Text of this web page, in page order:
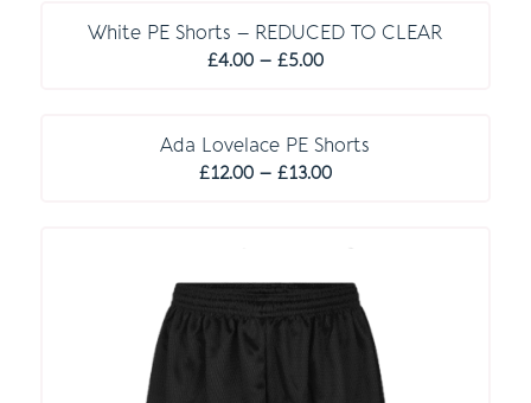
through
White PE Shorts – REDUCED TO CLEAR
£4.00 – £5.00Price
through
£5.00
Ada Lovelace PE Shorts
£12.00 – £13.00Price
£13.00